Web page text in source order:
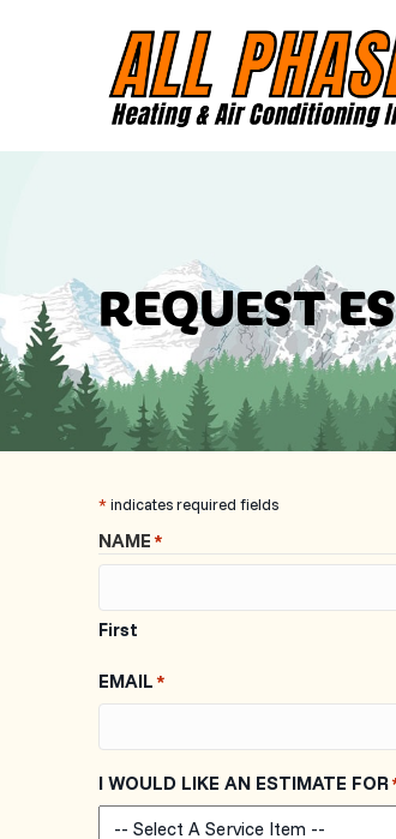
REQUEST
*indicates required fields
NAME*
First
EMAIL*
I WOULD LIKE AN ESTIMATE FOR